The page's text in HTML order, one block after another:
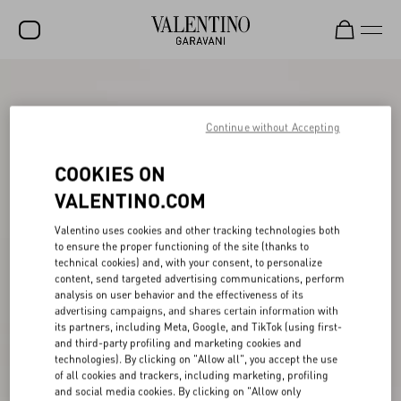
ROCKSTUD
WOMEN
V-UNIVERSE
COOKIES ON
VALENTINO.COM
Valentino uses cookies and other tracking technologies both
to ensure the proper functioning of the site (thanks to
technical cookies) and, with your consent, to personalize
content, send targeted advertising communications, perform
analysis on user behavior and the effectiveness of its
advertising campaigns, and shares certain information with
its partners, including Meta, Google, and TikTok (using first-
and third-party profiling and marketing cookies and
technologies). By clicking on "Allow all", you accept the use
of all cookies and trackers, including marketing, profiling
and social media cookies. By clicking on "Allow only
Continue without Accepting